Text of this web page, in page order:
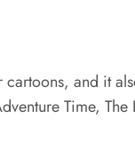
and it
Time,